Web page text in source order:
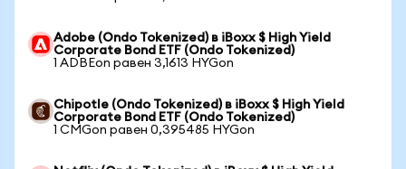
Adobe (Ondo Tokenized) в iBoxx $ High Yield
Corporate Bond ETF (Ondo Tokenized)
1 ADBEon равен 3,1613 HYGon
Chipotle (Ondo Tokenized) в iBoxx $ High Yield
Corporate Bond ETF (Ondo Tokenized)
1 CMGon равен 0,395485 HYGon